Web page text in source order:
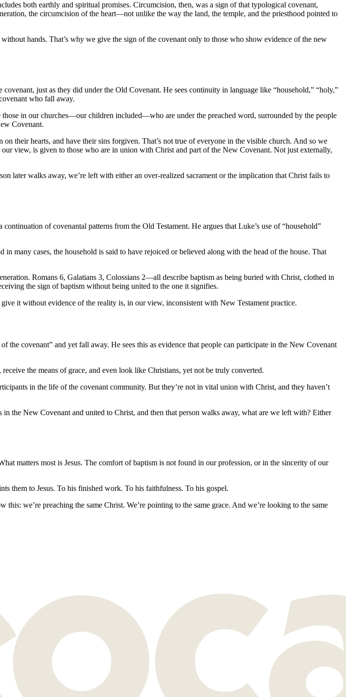
both earthly and spiritual promises. Circumcision, then, was a sign of that typological covenant,
the circumcision of the heart—not unlike the way the land, the temple, and the priesthood pointed to
hands. That’s why we give the sign of the covenant only to those who show evidence of the new
just as they did under the Old Covenant. He sees continuity in language like “household,” “holy,”
who fall away.
in our churches—our children included—who are under the preached word, surrounded by the people
Covenant.
their hearts, and have their sins forgiven. That’s not true of everyone in the visible church. And so we
view, is given to those who are in union with Christ and part of the New Covenant. Not just externally,
later walks away, we’re left with either an over-realized sacrament or the implication that Christ fails to
of covenantal patterns from the Old Testament. He argues that Luke’s use of “household”
many cases, the household is said to have rejoiced or believed along with the head of the house. That
Romans 6, Galatians 3, Colossians 2—all describe baptism as being buried with Christ, clothed in
the sign of baptism without being united to the one it signifies.
it without evidence of the reality is, in our view, inconsistent with New Testament practice.
covenant” and yet fall away. He sees this as evidence that people can participate in the New Covenant
the means of grace, and even look like Christians, yet not be truly converted.
in the life of the covenant community. But they’re not in vital union with Christ, and they haven’t
the New Covenant and united to Christ, and then that person walks away, what are we left with? Either
matters most is Jesus. The comfort of baptism is not found in our profession, or in the sincerity of our
them to Jesus. To his finished work. To his faithfulness. To his gospel.
we’re preaching the same Christ. We’re pointing to the same grace. And we’re looking to the same